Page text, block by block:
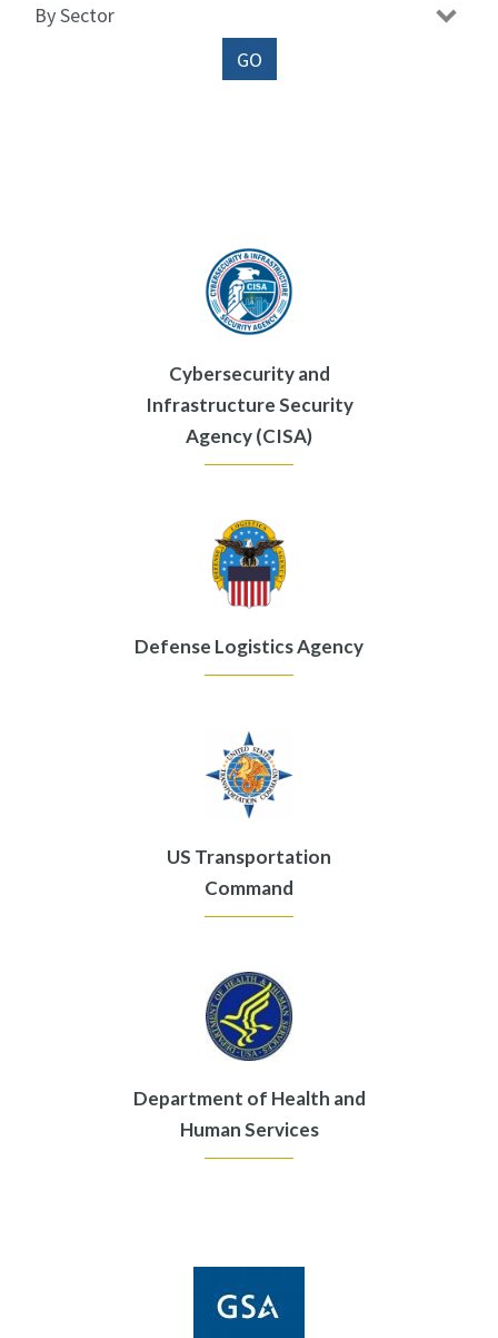
Cybersecurity and
Infrastructure Security
Agency (CISA)
Defense Logistics Agency
US Transportation
Command
Department of Health and
Human Services